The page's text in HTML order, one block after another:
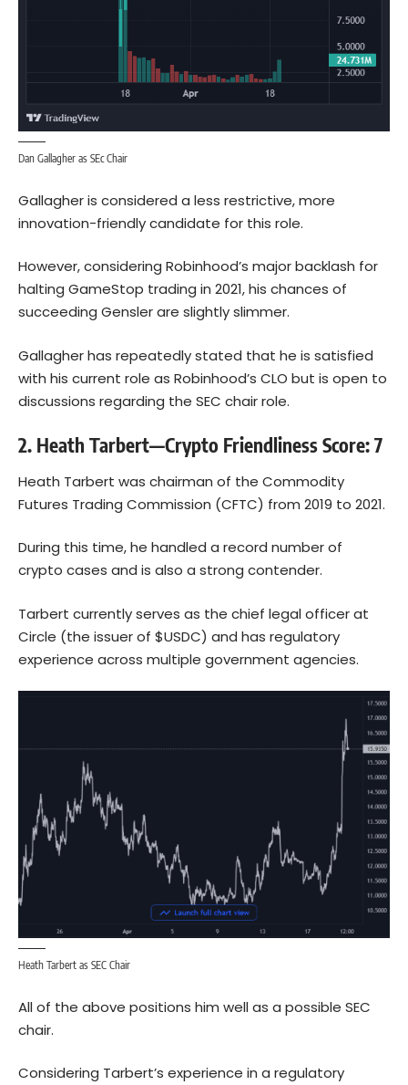
Dan Gallagher as SEc Chair
Gallagher is considered a less restrictive, more
innovation-friendly candidate for this role.
However, considering Robinhood’s major backlash for
halting GameStop trading in 2021, his chances of
succeeding Gensler are slightly slimmer.
Gallagher has repeatedly stated that he is satisfied
with his current role as Robinhood’s CLO but is open to
discussions regarding the SEC chair role.
2. Heath Tarbert—Crypto Friendliness Score: 7
Heath Tarbert was chairman of the Commodity
Futures Trading Commission (CFTC) from 2019 to 2021.
During this time, he handled a record number of
crypto cases and is also a strong contender.
Tarbert currently serves as the chief legal officer at
Circle (the issuer of $USDC) and has regulatory
experience across multiple government agencies.
Heath Tarbert as SEC Chair
All of the above positions him well as a possible SEC
chair.
Considering Tarbert’s experience in a regulatory